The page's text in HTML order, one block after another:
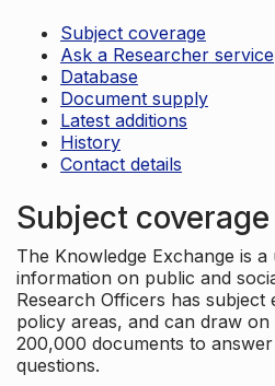
Subject coverage
Ask a Researcher service
Database
Document supply
Latest additions
History
Contact details
Subject coverage
The Knowledge Exchange is
information on public and
Research Officers has subject
policy areas, and can draw
200,000 documents to
questions.